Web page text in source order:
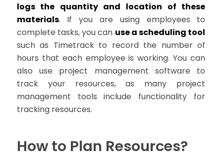
logs the quantity and location of these
materials. If you are using employees to
complete tasks, you can use a scheduling tool
such as Timetrack to record the number of
hours that each employee is working. You can
also use project management software to
track your resources, as many project
management tools include functionality for
tracking resources.
How to Plan Resources?